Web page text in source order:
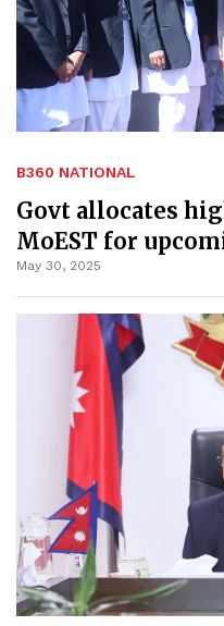
B360 NATIONAL
Govt allocates
MoEST for
May 30, 2025